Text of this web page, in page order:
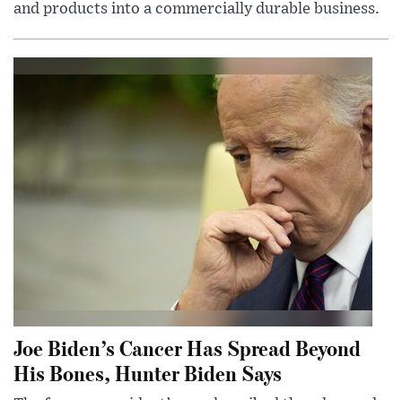
and products into a commercially durable business.
Joe Biden’s Cancer Has Spread Beyond
His Bones, Hunter Biden Says